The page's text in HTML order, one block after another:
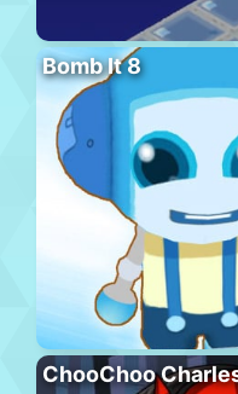
Bomb It 8
ChooChoo